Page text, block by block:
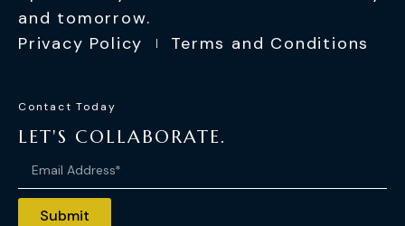
and tomorrow.
Privacy Policy
Terms and Conditions
Contact Today
LET'S COLLABORATE.
Submit